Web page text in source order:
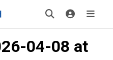
04-08 at